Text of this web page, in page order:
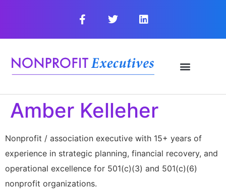
Amber Kelleher
Nonprofit / association executive with 15+ years of
experience in strategic planning, financial recovery, and
operational excellence for 501(c)(3) and 501(c)(6)
nonprofit organizations.